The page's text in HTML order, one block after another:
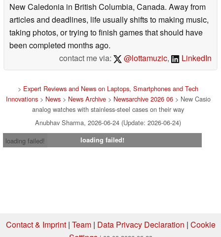
New Caledonia in British Columbia, Canada. Away from
articles and deadlines, life usually shifts to making music,
taking photos, or trying to finish games that should have
been completed months ago.
contact me via:
@lottamuzic, LinkedIn
> Expert Reviews and News on Laptops, Smartphones and Tech
Innovations> News> News Archive> Newsarchive 2026 06> New Casio
analog watches with stainless-steel cases on their way
Anubhav Sharma, 2026-06-24 (Update: 2026-06-24)
loading failed!
loading failed!
Contact & Imprint| Team| Data Privacy Declaration | Cookie